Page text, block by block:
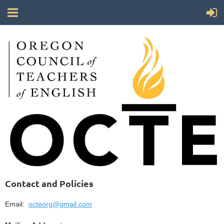
Contact and Policies
Email: octeorg@gmail.com